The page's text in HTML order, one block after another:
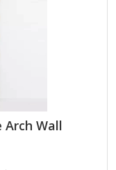
Arch Wall